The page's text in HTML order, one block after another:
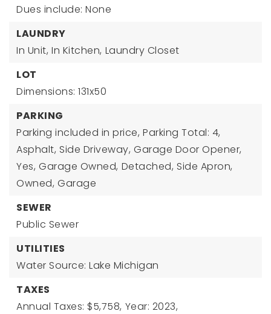
Dues include: None
LAUNDRY
In Unit, In Kitchen, Laundry Closet
LOT
Dimensions: 131x50
PARKING
Parking included in price, Parking Total: 4,
Asphalt, Side Driveway, Garage Door Opener,
Yes, Garage Owned, Detached, Side Apron,
Owned, Garage
SEWER
Public Sewer
UTILITIES
Water Source: Lake Michigan
TAXES
Annual Taxes: $5,758, Year: 2023,